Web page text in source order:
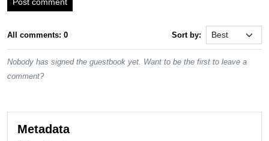
All comments: 0 Sort by:
Nobody has signed the guestbook yet. Want to be the first to leave a
comment?
Metadata